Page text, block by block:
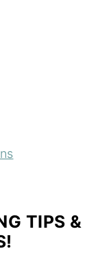
TIPS &